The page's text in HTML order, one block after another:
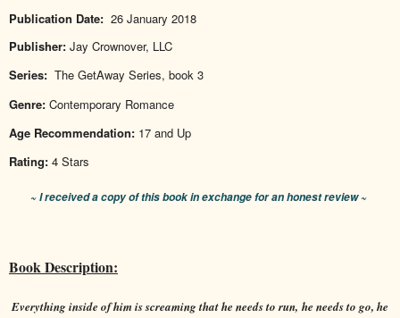
Publication Date: 26 January 2018
Publisher: Jay Crownover, LLC
Series: The GetAway Series, book 3
Genre: Contemporary Romance
Age Recommendation: 17 and Up
Rating: 4 Stars
~ I received a copy of this book in exchange for an honest review ~
Book Description:
Everything inside of him is screaming that he needs to run, he needs to go, he